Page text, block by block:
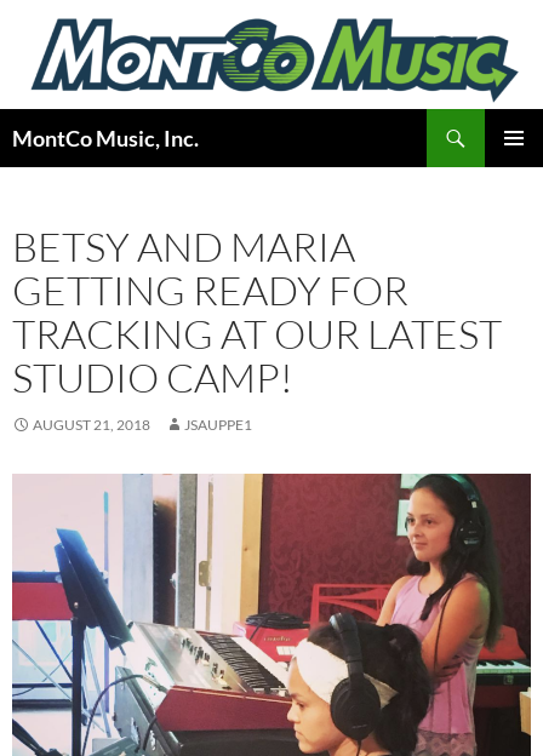
content
MontCo Music, Inc.
BETSY AND MARIA
GETTING READY FOR
TRACKING AT OUR LATEST
STUDIO CAMP!
AUGUST 21, 2018 JSAUPPE1